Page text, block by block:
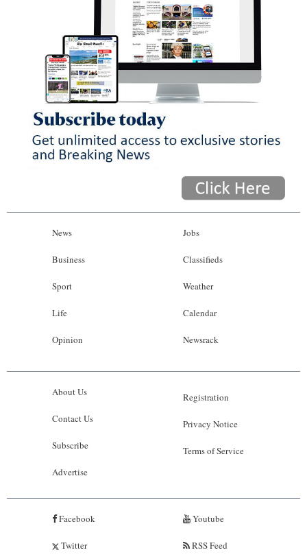
News
Business
Sport
Life
Opinion
Jobs
Classifieds
Weather
Calendar
Newsrack
About Us
Contact Us
Subscribe
Advertise
Registration
Privacy Notice
Terms of Service
Facebook
Twitter
Youtube
RSS Feed